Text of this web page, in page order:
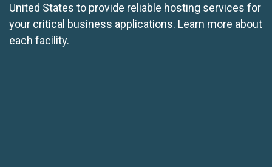
United States to provide reliable hosting services for
your critical business applications. Learn more about
each facility.